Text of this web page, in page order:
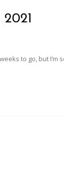
to go, but